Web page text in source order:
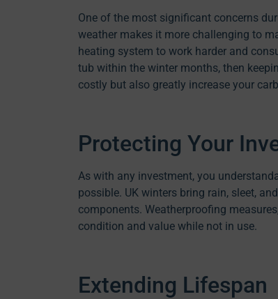
One of the most significant concerns
weather makes it more challenging to
heating system to work harder and
tub within the winter months, then
costly but also greatly increase your
Protecting Your
As with any investment, you
possible. UK winters bring rain, sleet,
components. Weatherproofing
condition and value while not in use.
Extending Lifespan